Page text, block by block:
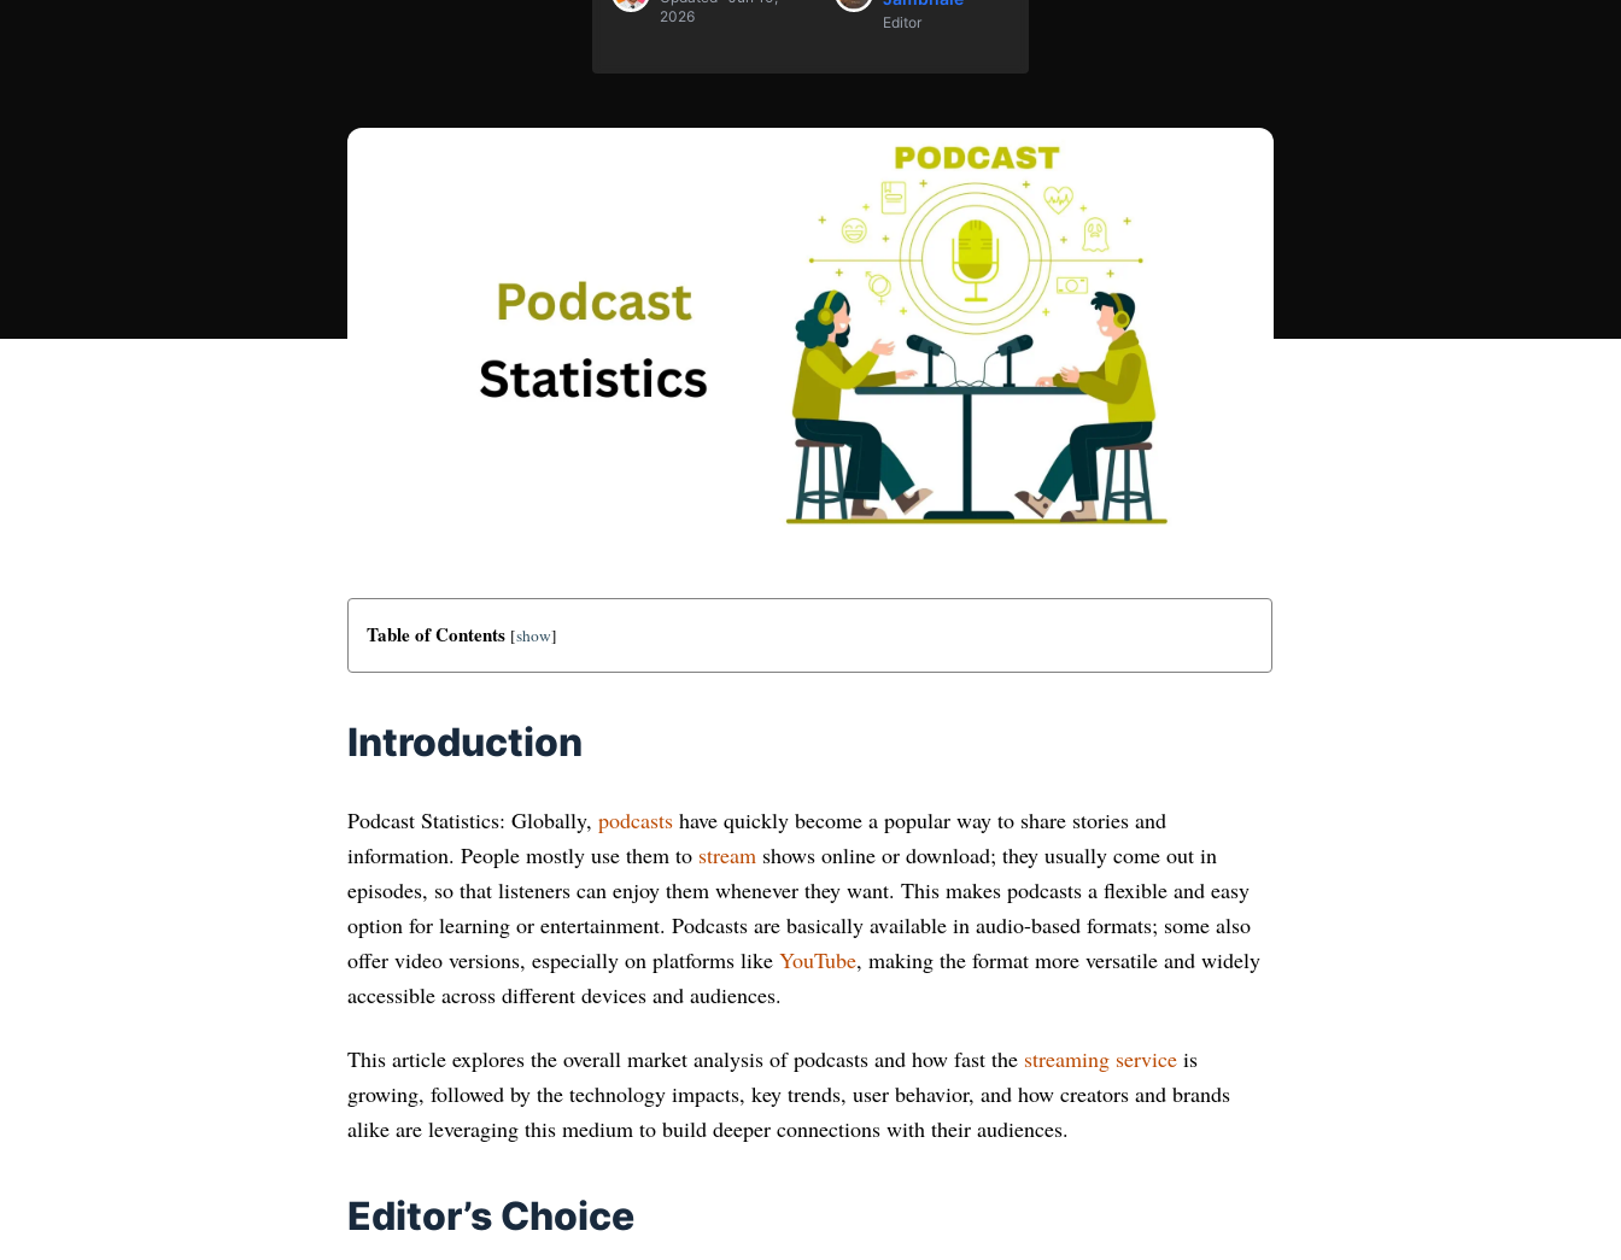
2026
Editor
Table of Contents [show]
Introduction
Podcast Statistics: Globally,podcasts have quickly become a popular way to share stories and
information. People mostly use them to stream shows online or download; they usually come out in
episodes, so that listeners can enjoy them whenever they want. This makes podcasts a flexible and easy
option for learning or entertainment. Podcasts are basically available in audio-based formats; some also
offer video versions, especially on platforms likeYouTube, making the format more versatile and widely
accessible across different devices and audiences.
This article explores the overall market analysis of podcasts and how fast the streaming service is
growing, followed by the technology impacts, key trends, user behavior, and how creators and brands
alike are leveraging this medium to build deeper connections with their audiences.
Editor’s Choice